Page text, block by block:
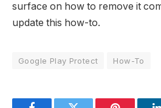
surface on how to remove it
update this how-to.
Google Play Protect How-To